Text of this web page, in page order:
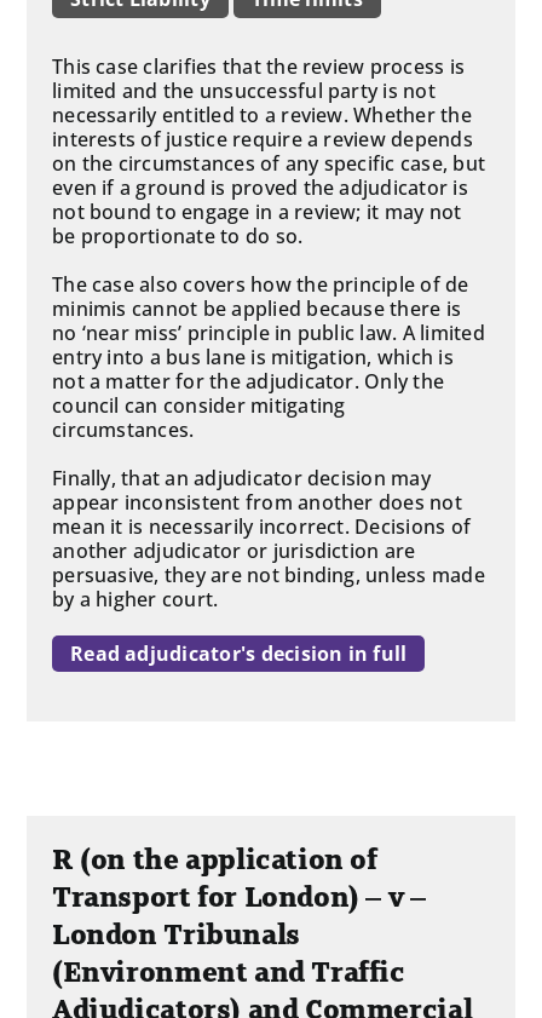
This case clarifies that the review process is
limited and the unsuccessful party is not
necessarily entitled to a review. Whether the
interests of justice require a review depends
on the circumstances of any specific case, but
even if a ground is proved the adjudicator is
not bound to engage in a review; it may not
be proportionate to do so.
The case also covers how the principle of de
minimis cannot be applied because there is
no ‘near miss’ principle in public law. A limited
entry into a bus lane is mitigation, which is
not a matter for the adjudicator. Only the
council can consider mitigating
circumstances.
Finally, that an adjudicator decision may
appear inconsistent from another does not
mean it is necessarily incorrect. Decisions of
another adjudicator or jurisdiction are
persuasive, they are not binding, unless made
by a higher court.
Read adjudicator's decision in full
R (on the application of
Transport for London) – v –
London Tribunals
(Environment and Traffic
Adjudicators) and Commercial